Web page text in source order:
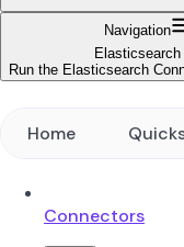
Navigation
Elasticsearch
Run the Elasticsearch
Home
Connectors